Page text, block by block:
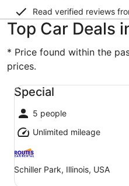
Read verified reviews
Top Car Deals
* Price found within the
prices.
Special
5 people
Unlimited mileage
Schiller Park, Illinois, USA
Special undefined